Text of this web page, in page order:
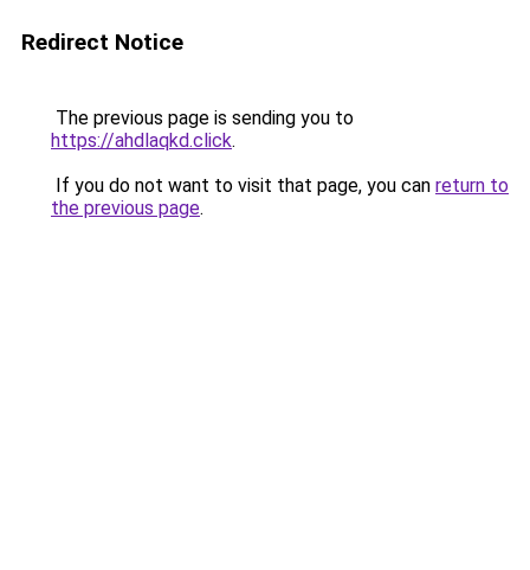
Redirect Notice
The previous page is sending you to
https://ahdlaqkd.click.
If you do not want to visit that page, you can return to
the previous page.